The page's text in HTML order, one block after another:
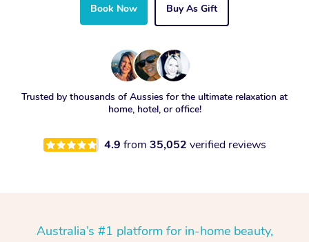
Book Now Buy As Gift
Trusted by thousands of Aussies for the ultimate relaxation at
home, hotel, or office!
4.9 from 35,052 verified reviews
Australia’s #1 platform for in-home beauty,